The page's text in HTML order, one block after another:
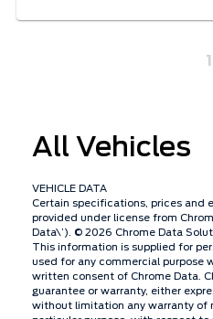
1
All Vehicles
VEHICLE DATA
Certain specifications, prices and
provided under license from
Data\’). © 2026 Chrome Data
This information is supplied for
used for any commercial purpose
written consent of Chrome Data.
guarantee or warranty, either
without limitation any warranty of